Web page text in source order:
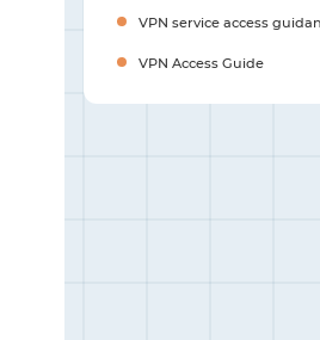
VPN service access
VPN Access Guide